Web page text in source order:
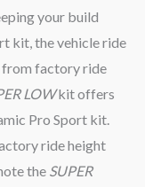
your build
kit, the vehicle ride
from factory ride
LOWkit offers
Pro Sport kit.
ride height
the SUPER